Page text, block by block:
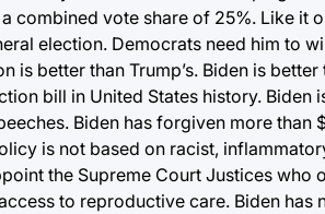
combined vote share of 25%. Like it
election. Democrats need him to
is better than Trump’s. Biden is
bill in United States history.
Biden has forgiven more
is not based on racist,
the Supreme Court Justices
to reproductive care. Biden